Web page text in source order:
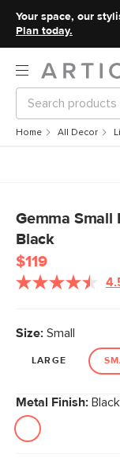
Your space, our
Plan today.
Home All Decor
Gemma
Black
$119
Size: Small
LARGE
Metal Finish: Black